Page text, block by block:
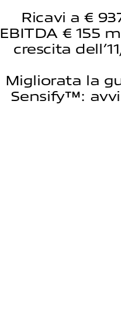
Ricavi a €
EBITDA € 155
crescita
Migliorata la
Sensify™: